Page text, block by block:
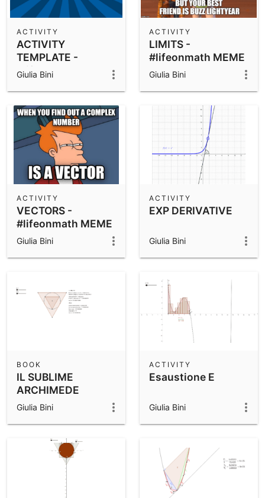
ACTIVITY
TEMPLATE -
#lifeonmath MEME
ACTIVITY
Giulia Bini
LIMITS -
#lifeonmath MEME
ACTIVITY
ACTIVITY
Giulia Bini
VECTORS -
#lifeonmath MEME
ACTIVITY
ACTIVITY
Giulia Bini
EXP DERIVATIVE
ACTIVITY
Giulia Bini
IL SUBLIME
ARCHIMEDE
BOOK
Giulia Bini
Esaustione E
ACTIVITY
Giulia Bini